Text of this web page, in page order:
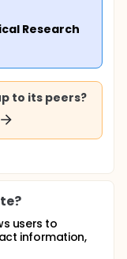
Research
to its peers?
users to
information,